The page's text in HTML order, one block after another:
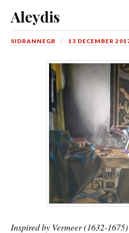
Aleydis
SIDRANNEGB 13 DECEMBER
Inspired by Vermeer (1632-